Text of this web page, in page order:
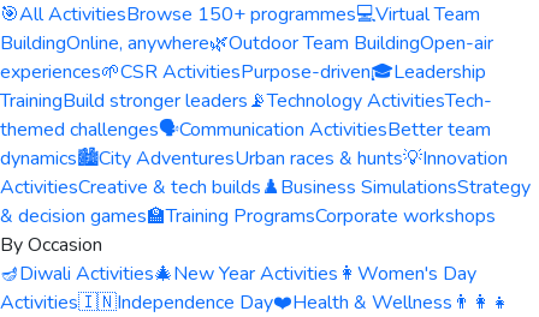
🎯All ActivitiesBrowse 150+ programmes💻Virtual Team
BuildingOnline, anywhere🌿Outdoor Team BuildingOpen-air
experiences🌱CSR ActivitiesPurpose-driven🎓Leadership
TrainingBuild stronger leaders📡Technology ActivitiesTech-
themed challenges🗣️Communication ActivitiesBetter team
dynamics🏙️City AdventuresUrban races & hunts💡Innovation
ActivitiesCreative & tech builds♟️Business SimulationsStrategy
& decision games🏫Training ProgramsCorporate workshops
By Occasion
🪔Diwali Activities🎄New Year Activities 👩 Women's Day
Activities🇮🇳Independence Day❤️Health & Wellness 👨‍👩‍👧